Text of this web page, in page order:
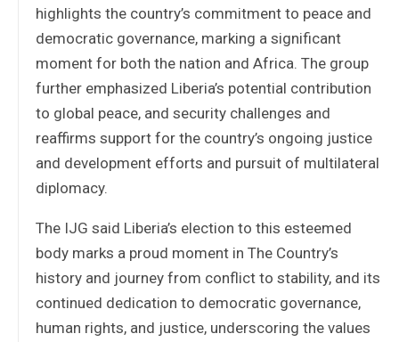
highlights the country’s commitment to peace and
democratic governance, marking a significant
moment for both the nation and Africa. The group
further emphasized Liberia’s potential contribution
to global peace, and security challenges and
reaffirms support for the country’s ongoing justice
and development efforts and pursuit of multilateral
diplomacy.
The IJG said Liberia’s election to this esteemed
body marks a proud moment in The Country’s
history and journey from conflict to stability, and its
continued dedication to democratic governance,
human rights, and justice, underscoring the values